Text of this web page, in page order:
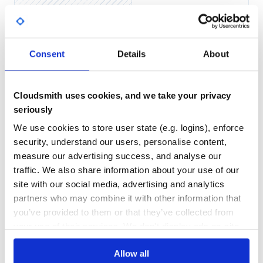
Consent Details About
Cloudsmith uses cookies, and we take your privacy
seriously
We use cookies to store user state (e.g. logins), enforce
security, understand our users, personalise content,
measure our advertising success, and analyse our
traffic. We also share information about your use of our
site with our social media, advertising and analytics
partners who may combine it with other information that
you’ve provided to them or that they’ve collected from
Allow all
https://github.com/[USERNAME]/static_data_model.
License
Copyright
Copyright (c) 2018 Sage Group Plc. All rights reserved.
No Data
0
TOTAL
No No
36
Maintenance
60